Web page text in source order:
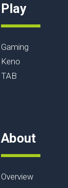
Play
Gaming
Keno
TAB
About
Overview